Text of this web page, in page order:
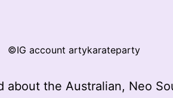
©IG account artykarateparty
about the Australian, Neo